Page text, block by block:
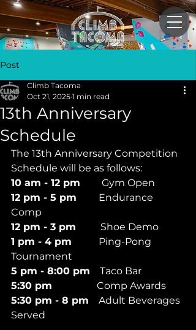
Post
13th Anniversary
Schedule
Climb Tacoma
Oct 21, 2025 1 min read
The 13th Anniversary Competition
Schedule will be as follows:
10 am - 12 pm Gym Open
12 pm - 5 pm Endurance
Comp
12 pm - 3 pm Shoe Demo
1 pm - 4 pm Ping-Pong
Tournament
5 pm - 8:00 pm Taco Bar
5:30 pm
Comp Awards
5:30 pm - 8 pm Adult Beverages
Served